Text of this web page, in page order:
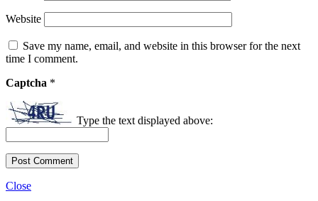
Website
Save my name, email, and website in this browser for the next
time I comment.
Captcha *
Type the text displayed above:
Close